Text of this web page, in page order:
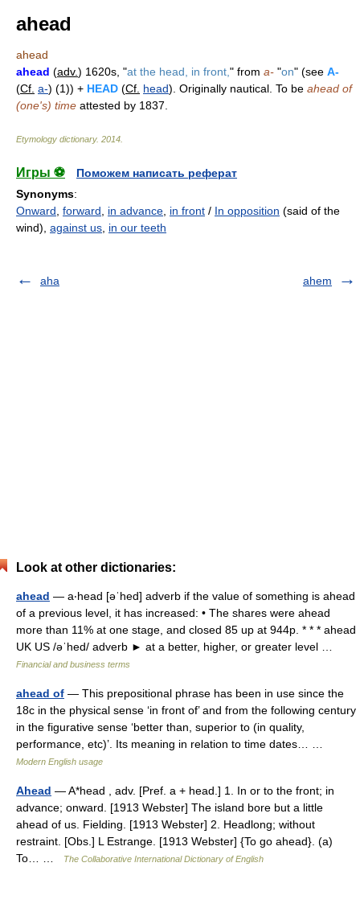
ahead
ahead
ahead (adv.) 1620s, "at the head, in front, " from a- "on" (see A-
(Cf. a-) (1)) + HEAD (Cf. head). Originally nautical. To be ahead of
(one's) time attested by 1837.
Etymology dictionary. 2014
Игры ⚽
Поможем написать реферат
Synonyms:
Onward forward in advance in front / In opposition (said of the
wind), against us in our teeth
aha ahem
Look at other dictionaries:
ahead — a‧head [əˈhed] adverb if the value of something is ahead
of a previous level, it has increased: • The shares were ahead
more than 11% at one stage, and closed 85 up at 944p. * * * ahead
UK US /əˈhed/ adverb ► at a better, higher, or greater level …
Financial and business terms
ahead of — This prepositional phrase has been in use since the
18c in the physical sense ‘in front of’ and from the following century
in the figurative sense ‘better than, superior to (in quality,
performance, etc)’. Its meaning in relation to time dates… …
Modern English usage
Ahead — A*head , adv. [Pref. a + head.] 1. In or to the front; in
advance; onward. [1913 Webster] The island bore but a little
ahead of us. Fielding. [1913 Webster] 2. Headlong; without
restraint. [Obs.] L Estrange. [1913 Webster] {To go ahead}. (a)
To… …
The Collaborative International Dictionary of English